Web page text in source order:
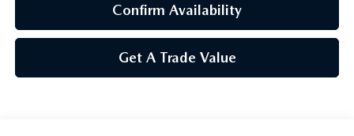
Confirm Availability
Get A Trade Value